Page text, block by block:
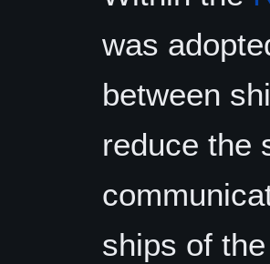
was
between
reduce the
ships of